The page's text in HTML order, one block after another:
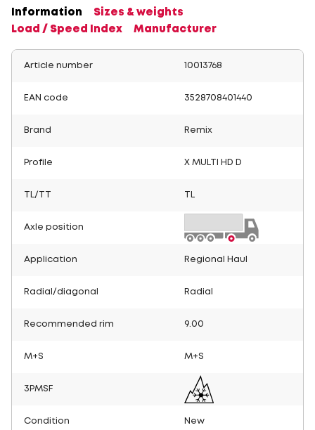
Information
Sizes & weights
Load / Speed Index
Manufacturer
Article number 10013768
EAN code 3528708401440
Brand Remix
Profile X MULTI HD D
TL/TT
Axle position
Application Regional Haul
Radial/diagonal Radial
Recommended rim 9.00
M+S M+S
3PMSF
Condition New